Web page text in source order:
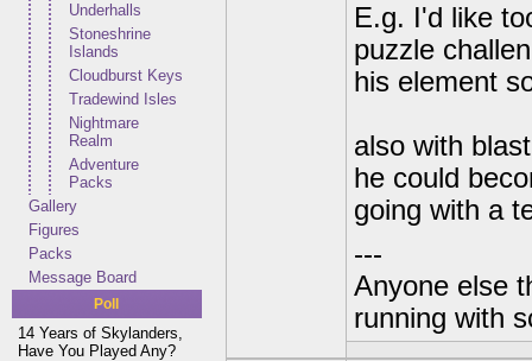
Underhalls
Stoneshrine
Islands
Cloudburst Keys
Tradewind Isles
Nightmare
Realm
Adventure
Packs
Gallery
Figures
Packs
Message Board
Poll
14 Years of Skylanders,
Have You Played Any?
E.g. I'd like
puzzle
his element
also with
he could
going with a
---
Anyone else
running with